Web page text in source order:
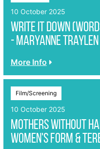
10 October 2025
Write it Down
- Maryanne Traylen
More Info
Film/Screening
10 October 2025
Mothers without
Women's Form &